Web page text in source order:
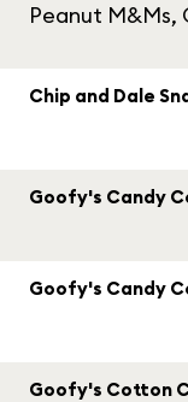
Peanut
Chip and Dale
Goofy's Candy
Goofy's Candy
Goofy's Cotton